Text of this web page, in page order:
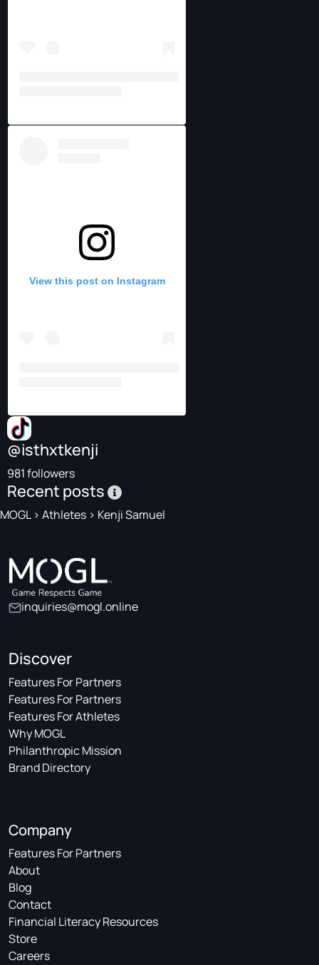
View this post on Instagram
@isthxtkenji
981 followers
Recent posts
MOGL> Athletes > Kenji Samuel
inquiries@mogl.online
Discover
Features For Partners
Features For Partners
Features For Athletes
Why MOGL
Philanthropic Mission
Brand Directory
Company
Features For Partners
About
Blog
Contact
Financial Literacy Resources
Store
Careers